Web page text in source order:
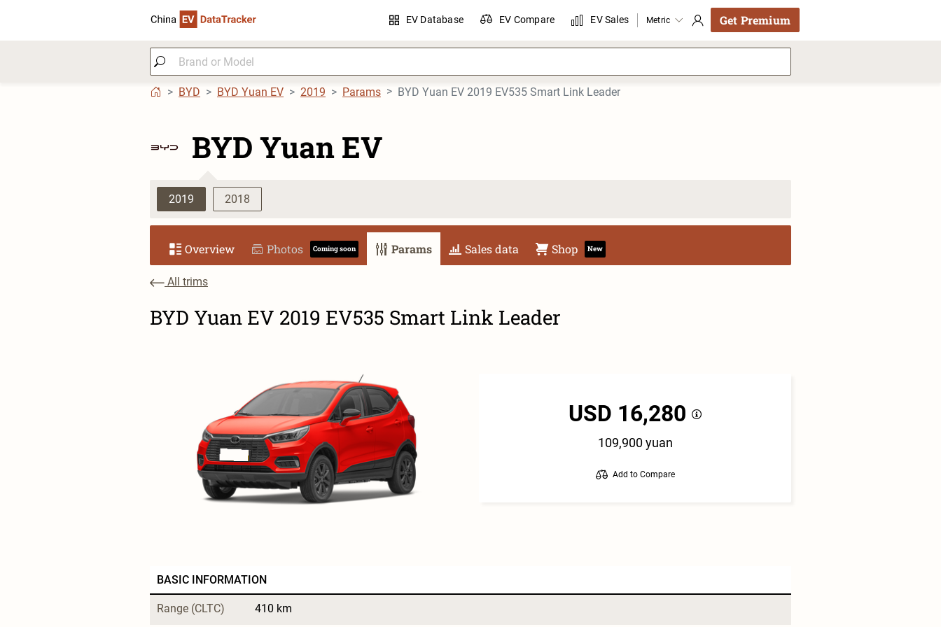
EV Database EV Compare EV Sales Metric Get Premium
BYD BYD Yuan EV 2019 Params BYD Yuan EV 2019 EV535 Smart Link Leader
BYD Yuan EV
2019 2018
Overview Photos Coming soon Params Sales data Shop New
All trims
BYD Yuan EV 2019 EV535 Smart Link Leader
USD 16,280
109,900 yuan
Add to Compare
BASIC INFORMATION
Range (CLTC) 410 km